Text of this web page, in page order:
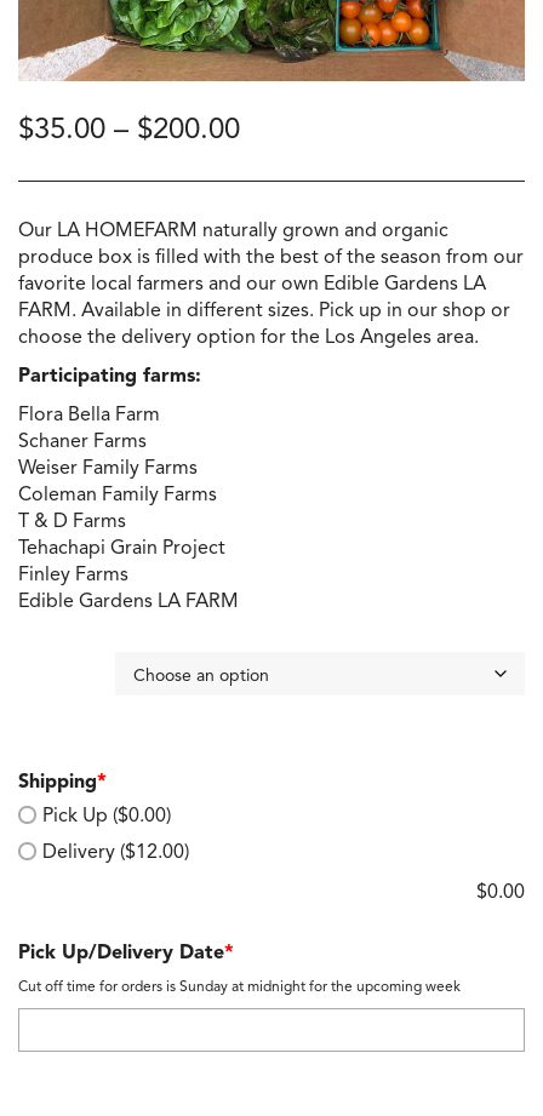
$35.00 – $200.00Price
$35.00
$200.00
Our LA HOMEFARM naturally grown and organic
produce box is filled with the best of the season from our
favorite local farmers and our own Edible Gardens LA
FARM. Available in different sizes. Pick up in our shop or
choose the delivery option for the Los Angeles area.
Participating farms:
Flora Bella Farm
Schaner Farms
Weiser Family Farms
Coleman Family Farms
T & D Farms
Tehachapi Grain Project
Finley Farms
Edible Gardens LA FARM
Shipping*
Pick Up ($0.00)
Delivery ($12.00)
$0.00
Pick Up/Delivery Date*
Cut off time for orders is Sunday at midnight for the upcoming week